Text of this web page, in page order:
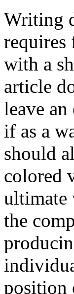
Writing
with a
article
leave
if as a
should
colored
ultimate
the
position